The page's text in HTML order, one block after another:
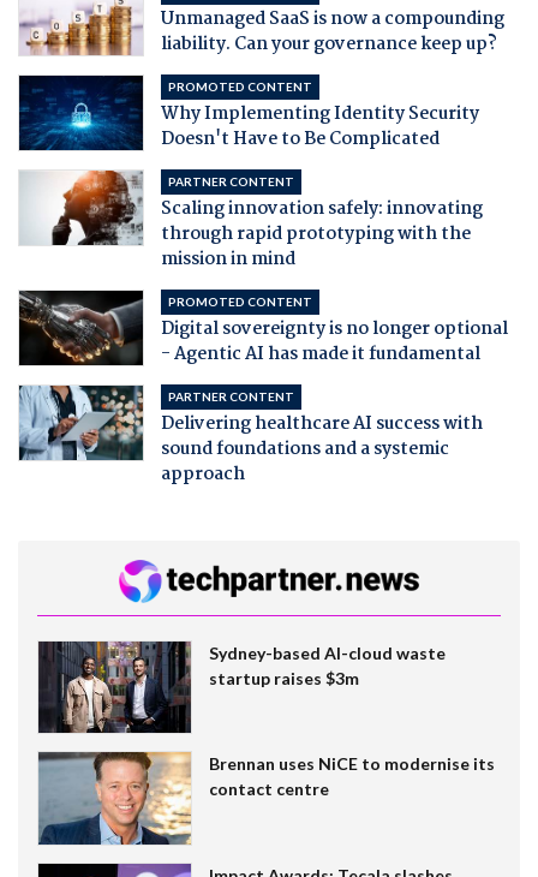
Unmanaged SaaS is now a compounding
liability. Can your governance keep up?
PROMOTED CONTENT
Why Implementing Identity Security
Doesn't Have to Be Complicated
PARTNER CONTENT
Scaling innovation safely: innovating
through rapid prototyping with the
mission in mind
PROMOTED CONTENT
Digital sovereignty is no longer optional
- Agentic AI has made it fundamental
PARTNER CONTENT
Delivering healthcare AI success with
sound foundations and a systemic
approach
Sydney-based AI-cloud waste
startup raises $3m
Brennan uses NiCE to modernise its
contact centre